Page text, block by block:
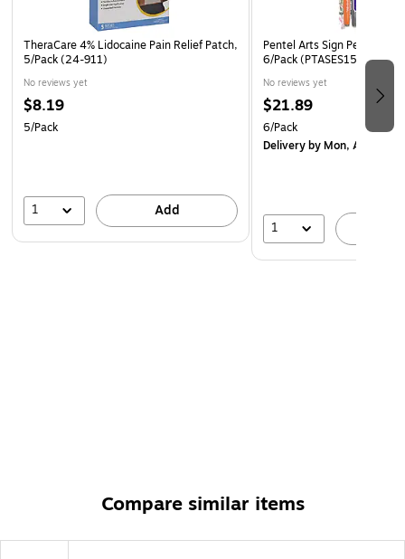
TheraCare 4% Lidocaine Pain Relief Patch,
5/Pack (24-911)
No reviews yet
$8.19
5/Pack
1 Add
Pentel Arts Sign Pen,
6/Pack (PTASES15CBP6M1)
No reviews yet
$21.89
6/Pack
Deliveryby Mon, Aug 17
1
Compare similar items